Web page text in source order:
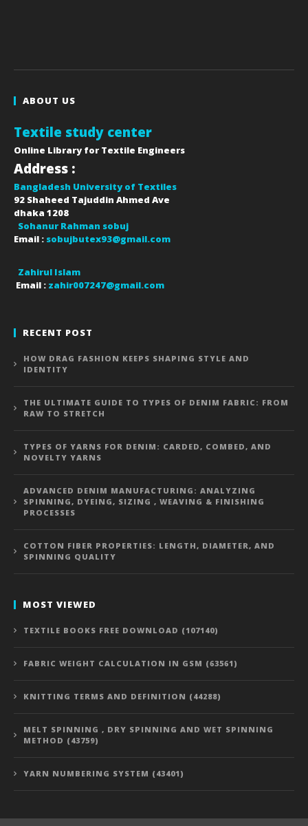
ABOUT US
Textile study center
Online Library for Textile Engineers
Address :
Bangladesh University of Textiles
92 Shaheed Tajuddin Ahmed Ave
dhaka 1208
Sohanur Rahman sobuj
Email : sobujbutex93@gmail.com
Zahirul Islam
Email : zahir007247@gmail.com
RECENT POST
HOW DRAG FASHION KEEPS SHAPING STYLE AND
IDENTITY
THE ULTIMATE GUIDE TO TYPES OF DENIM FABRIC: FROM
RAW TO STRETCH
TYPES OF YARNS FOR DENIM: CARDED, COMBED, AND
NOVELTY YARNS
ADVANCED DENIM MANUFACTURING: ANALYZING
SPINNING, DYEING, SIZING , WEAVING & FINISHING
PROCESSES
COTTON FIBER PROPERTIES: LENGTH, DIAMETER, AND
SPINNING QUALITY
MOST VIEWED
TEXTILE BOOKS FREE DOWNLOAD (107140)
FABRIC WEIGHT CALCULATION IN GSM (63561)
KNITTING TERMS AND DEFINITION (44288)
MELT SPINNING , DRY SPINNING AND WET SPINNING
METHOD (43759)
YARN NUMBERING SYSTEM (43401)